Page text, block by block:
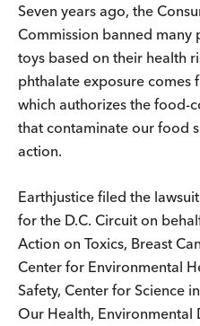
Seven years ago, the
Commission banned many
toys based on their health
phthalate exposure comes
which authorizes the food-
that contaminate our food
action.
Earthjustice filed the
for the D.C. Circuit on
Action on Toxics, Breast
Center for Environmental
Safety, Center for Science
Our Health, Environmental